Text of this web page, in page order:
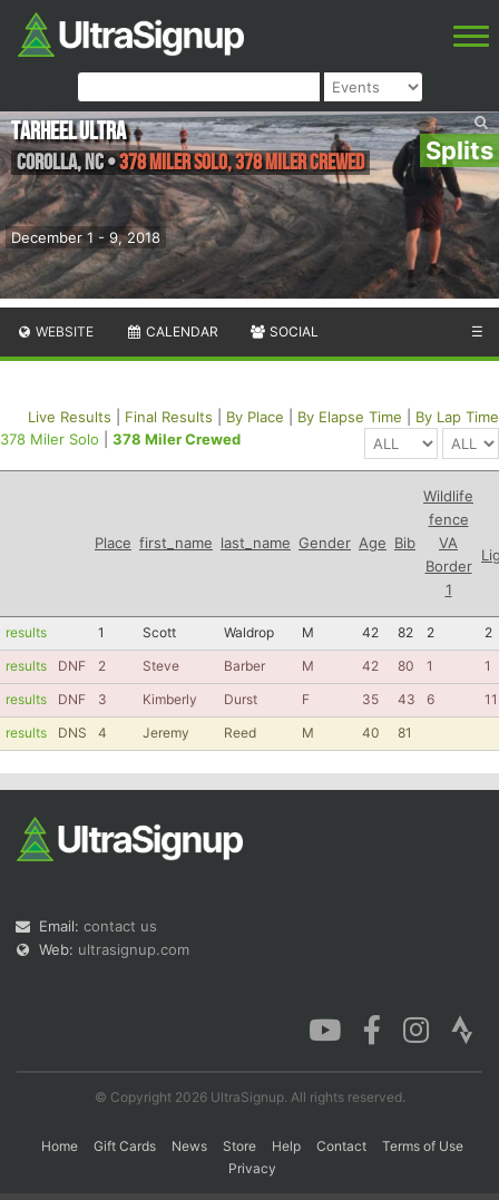
Splits
December 1 - 9, 2018
Tarheel Ultra
Corolla,NC•378 Miler Solo, 378 Miler Crewed
WEBSITE CALENDAR SOCIAL ☰
Live Results Final Results By Place By Elapse Time
By Lap Time
378 Miler Solo
378 Miler Crewed
Place first_name last_name Gender Age Bib
Wildlife
fence
VA
Border
1
results 1 Scott Waldrop M 42 82 2
2
results
DNF 2 Steve Barber M 42 80 1
1
results
DNF 3 Kimberly Durst F 35 43 6
11
results
DNS 4 Jeremy Reed M 40 81
Email: contact us
Web: ultrasignup.com
© Copyright 2026 UltraSignup. All rights reserved.
Home Gift Cards News Store Help Contact
Terms of Use
Privacy